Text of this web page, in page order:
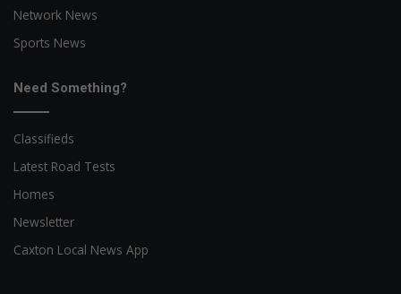
Network News
Sports News
Need Something?
Classifieds
Latest Road Tests
Homes
Newsletter
Caxton Local News App